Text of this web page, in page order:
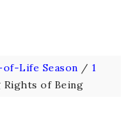
of-Life Season / 1
Rights of Being